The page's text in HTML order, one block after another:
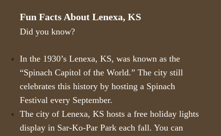
Fun Facts About Lenexa, KS
Did you know?
In the 1930’s Lenexa, KS, was known as the
“Spinach Capitol of the World.” The city still
celebrates this history by hosting a Spinach
Festival every September.
The city of Lenexa, KS hosts a free holiday lights
display in Sar-Ko-Par Park each fall. You can